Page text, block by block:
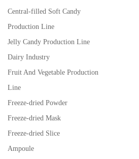
Central-filled Soft Candy
Production Line
Jelly Candy Production Line
Dairy Industry
Fruit And Vegetable Production
Line
Freeze-dried Powder
Freeze-dried Mask
Freeze-dried Slice
Ampoule